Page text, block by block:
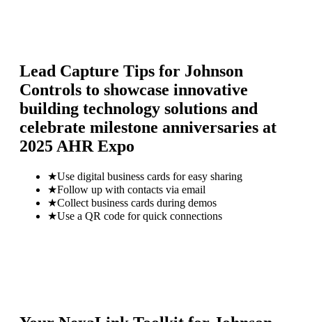
Lead Capture Tips for Johnson
Controls to showcase innovative
building technology solutions and
celebrate milestone anniversaries at
2025 AHR Expo
★Use digital business cards for easy sharing
★Follow up with contacts via email
★Collect business cards during demos
★Use a QR code for quick connections